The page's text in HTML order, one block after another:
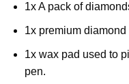
1x A pack of
1x premium
1x wax pad used to
pen.